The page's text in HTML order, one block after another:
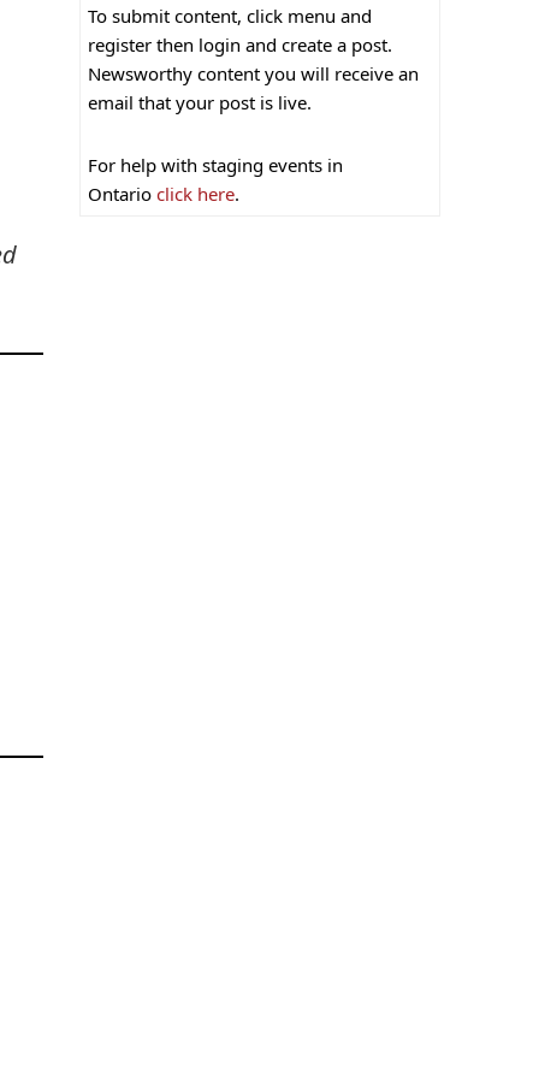
To submit content, click menu and
register then login and create a post.
Newsworthy content you will receive an
email that your post is live.
For help with staging events in
Ontario click here.